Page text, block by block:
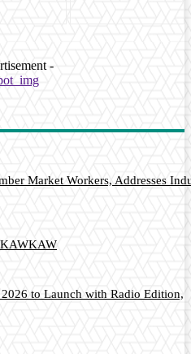
-
Market Workers, Addresses
to Launch with Radio Edition,